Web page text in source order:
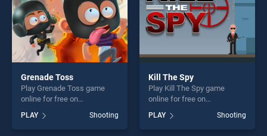
Grenade Toss
Play Grenade Toss game
online for free on
BradGames. Grenade Toss
stands out as one of our top
skill games, offering endless
PLAY Shooting
Kill The Spy
Play Kill The Spy game
online for free on
stands out as one of our top
skill games, offering endless
PLAY Shooting